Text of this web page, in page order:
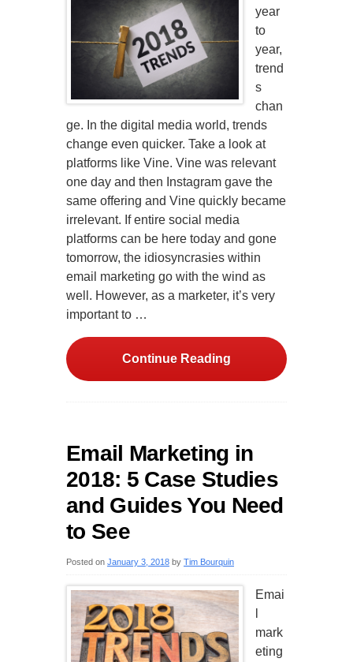
year
to
year,
trend
s
chan
ge. In the digital media world, trends
change even quicker. Take a look at
platforms like Vine. Vine was relevant
one day and then Instagram gave the
same offering and Vine quickly became
irrelevant. If entire social media
platforms can be here today and gone
tomorrow, the idiosyncrasies within
email marketing go with the wind as
well. However, as a marketer, it’s very
important to …
Continue Reading
Email Marketing in
2018: 5 Case Studies
and Guides You Need
to See
Posted on January 3, 2018 by Tim Bourquin
Emai
mark
eting